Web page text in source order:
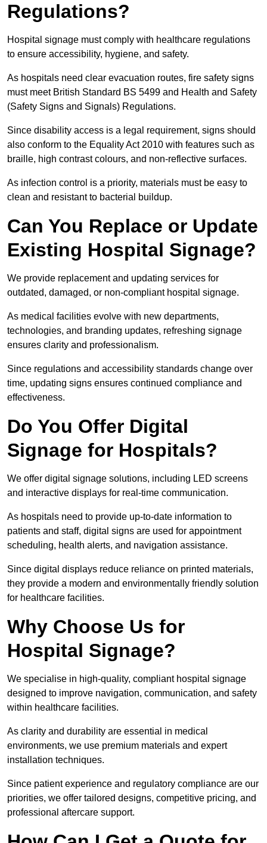
Regulations?
Hospital signage must comply with healthcare regulations
to ensure accessibility, hygiene, and safety.
As hospitals need clear evacuation routes, fire safety signs
must meet British Standard BS 5499 and Health and Safety
(Safety Signs and Signals) Regulations.
Since disability access is a legal requirement, signs should
also conform to the Equality Act 2010 with features such as
braille, high contrast colours, and non-reflective surfaces.
As infection control is a priority, materials must be easy to
clean and resistant to bacterial buildup.
Can You Replace or Update
Existing Hospital Signage?
We provide replacement and updating services for
outdated, damaged, or non-compliant hospital signage.
As medical facilities evolve with new departments,
technologies, and branding updates, refreshing signage
ensures clarity and professionalism.
Since regulations and accessibility standards change over
time, updating signs ensures continued compliance and
effectiveness.
Do You Offer Digital
Signage for Hospitals?
We offer digital signage solutions, including LED screens
and interactive displays for real-time communication.
As hospitals need to provide up-to-date information to
patients and staff, digital signs are used for appointment
scheduling, health alerts, and navigation assistance.
Since digital displays reduce reliance on printed materials,
they provide a modern and environmentally friendly solution
for healthcare facilities.
Why Choose Us for
Hospital Signage?
We specialise in high-quality, compliant hospital signage
designed to improve navigation, communication, and safety
within healthcare facilities.
As clarity and durability are essential in medical
environments, we use premium materials and expert
installation techniques.
Since patient experience and regulatory compliance are our
priorities, we offer tailored designs, competitive pricing, and
professional aftercare support.